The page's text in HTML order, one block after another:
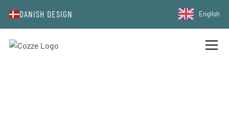
DANISH DESIGN English